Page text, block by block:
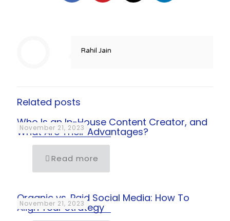
Rahil Jain
Related posts
November 21, 2023
Who Is an In-House Content Creator, and
What Are Their Advantages?
Read more
November 21, 2023
Organic vs. Paid Social Media: How To
Align Your Strategy